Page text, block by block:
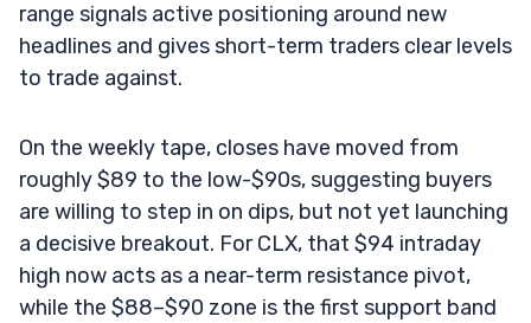
range signals active positioning around new
headlines and gives short-term traders clear levels
to trade against.
On the weekly tape, closes have moved from
roughly $89 to the low-$90s, suggesting buyers
are willing to step in on dips, but not yet launching
a decisive breakout. For CLX, that $94 intraday
high now acts as a near-term resistance pivot,
while the $88–$90 zone is the first support band